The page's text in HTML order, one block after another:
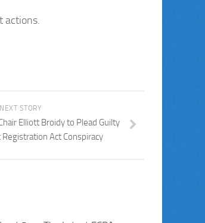
actions.
NEXT STORY
Elliott Broidy to Plead Guilty
Act Conspiracy